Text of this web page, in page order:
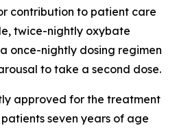
contribution to patient care
twice-nightly oxybate
once-nightly dosing regimen
to take a second dose.
approved for the treatment
seven years of age